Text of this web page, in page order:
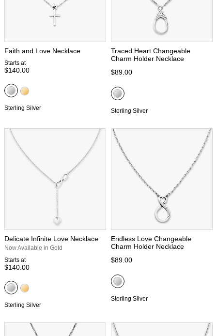
Faith and Love Necklace
Starts at
$140.00
Sterling Silver
Traced Heart Changeable
Charm Holder Necklace
$89.00
Sterling Silver
Delicate Infinite Love Necklace
Now Available in Gold
Starts at
$140.00
Sterling Silver
Endless Love Changeable
Charm Holder Necklace
$89.00
Sterling Silver